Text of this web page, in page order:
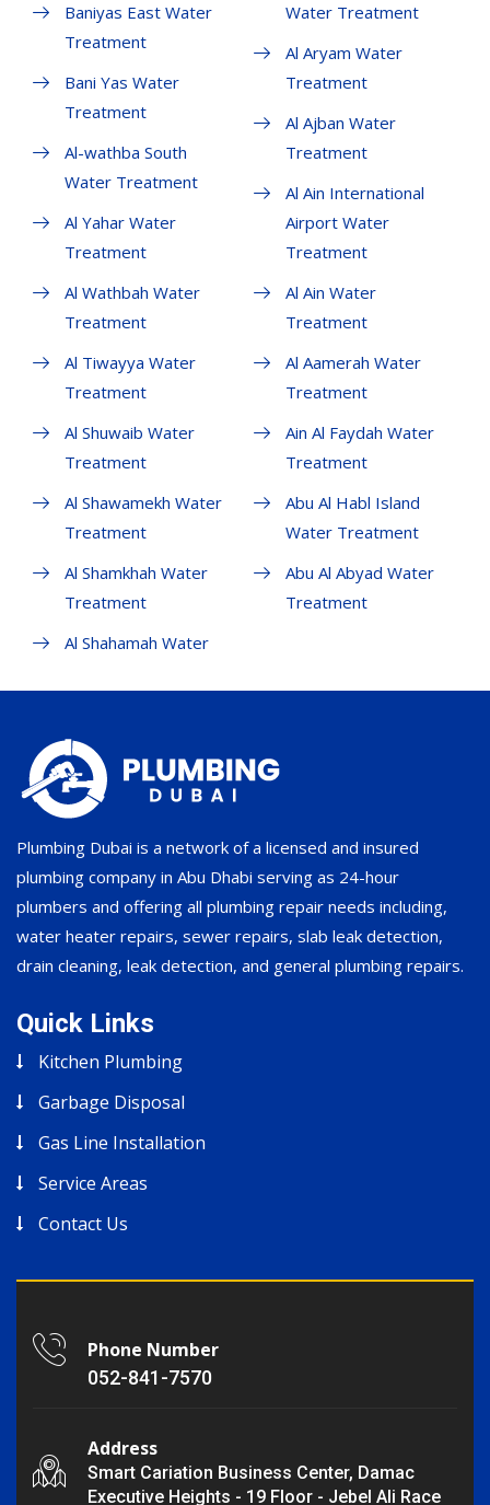
Baniyas East Water
Treatment
Bani Yas Water
Treatment
Al-wathba South
Water Treatment
Al Yahar Water
Treatment
Al Wathbah Water
Treatment
Al Tiwayya Water
Treatment
Al Shuwaib Water
Treatment
Al Shawamekh Water
Treatment
Al Shamkhah Water
Treatment
Al Shahamah Water
Water Treatment
Al Aryam Water
Treatment
Al Ajban Water
Treatment
Al Ain International
Airport Water
Treatment
Al Ain Water
Treatment
Al Aamerah Water
Treatment
Ain Al Faydah Water
Treatment
Abu Al Habl Island
Water Treatment
Abu Al Abyad Water
Treatment
Plumbing Dubai is a network of a licensed and insured
plumbing company in Abu Dhabi serving as 24-hour
plumbers and offering all plumbing repair needs including,
water heater repairs, sewer repairs, slab leak detection,
drain cleaning, leak detection, and general plumbing repairs.
Quick Links
Kitchen Plumbing
Garbage Disposal
Gas Line Installation
Service Areas
Contact Us
Phone Number
052-841-7570
Address
Smart Cariation Business Center, Damac
Executive Heights - 19 Floor - Jebel Ali Race